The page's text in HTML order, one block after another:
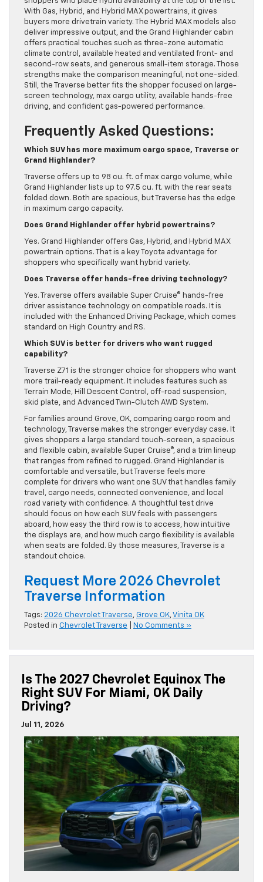
With Gas, Hybrid, and Hybrid MAX powertrains, it gives
buyers more drivetrain variety. The Hybrid MAX models also
deliver impressive output, and the Grand Highlander cabin
offers practical touches such as three-zone automatic
climate control, available heated and ventilated front- and
second-row seats, and generous small-item storage. Those
strengths make the comparison meaningful, not one-sided.
Still, the Traverse better fits the shopper focused on large-
screen technology, max cargo utility, available hands-free
driving, and confident gas-powered performance.
Frequently Asked Questions:
Which SUV has more maximum cargo space, Traverse or
Grand Highlander?
Traverse offers up to 98 cu. ft. of max cargo volume, while
Grand Highlander lists up to 97.5 cu. ft. with the rear seats
folded down. Both are spacious, but Traverse has the edge
in maximum cargo capacity.
Does Grand Highlander offer hybrid powertrains?
Yes. Grand Highlander offers Gas, Hybrid, and Hybrid MAX
powertrain options. That is a key Toyota advantage for
shoppers who specifically want hybrid variety.
Does Traverse offer hands-free driving technology?
Yes. Traverse offers available Super Cruise® hands-free
driver assistance technology on compatible roads. It is
included with the Enhanced Driving Package, which comes
standard on High Country and RS.
Which SUV is better for drivers who want rugged
capability?
Traverse Z71 is the stronger choice for shoppers who want
more trail-ready equipment. It includes features such as
Terrain Mode, Hill Descent Control, off-road suspension,
skid plate, and Advanced Twin-Clutch AWD System.
For families around Grove, OK, comparing cargo room and
technology, Traverse makes the stronger everyday case. It
gives shoppers a large standard touch-screen, a spacious
and flexible cabin, available Super Cruise®, and a trim lineup
that ranges from refined to rugged. Grand Highlander is
comfortable and versatile, but Traverse feels more
complete for drivers who want one SUV that handles family
travel, cargo needs, connected convenience, and local
road variety with confidence. A thoughtful test drive
should focus on how each SUV feels with passengers
aboard, how easy the third row is to access, how intuitive
the displays are, and how much cargo flexibility is available
when seats are folded. By those measures, Traverse is a
standout choice.
Request More 2026 Chevrolet
Traverse Information
Tags: 2026 Chevrolet Traverse, Grove OK,Vinita OK
Posted in Chevrolet Traverse No Comments »
Is The 2027 Chevrolet Equinox The
Right SUV For Miami, OK Daily
Driving?
Jul 11, 2026